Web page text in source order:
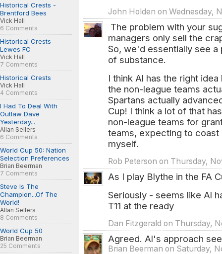
Historical Crests -
Brentford Bees
Vick Hall
6 Comments
Historical Crests -
Lewes FC
Vick Hall
7 Comments
Historical Crests
Vick Hall
4 Comments
I Had To Deal With
Outlaw Dave
Yesterday...
Allan Sellers
6 Comments
World Cup 50: Nation
Selection Preferences
Brian Beerman
7 Comments
Steve Is The
Champion...Of The
World!
Allan Sellers
8 Comments
World Cup 50
Brian Beerman
25 Comments
John Holden on Wednesday,
The problem with your
managers only sell the
So, we'd essentially see a
of substance.
I think Al has the right
the non-league teams
Spartans actually
Cup! I think a lot of that
non-league teams for
teams, expecting to
myself.
Rob Peterson on Thursday,
As I play Blythe in the FA
Seriously - seems like Al
T11 at the ready
Dan Fitzgerald on Thursday,
Agreed. Al's approach
Brian Beerman on Saturday,